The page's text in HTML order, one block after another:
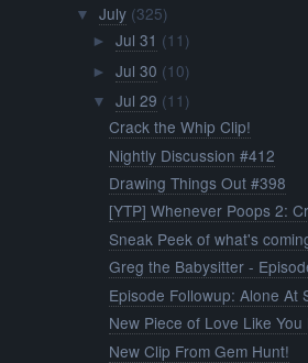
▼ July (325)
► Jul 31 (11)
► Jul 30 (10)
▼ Jul 29 (11)
Crack the Whip Clip!
Nightly Discussion #412
Drawing Things Out #398
[YTP] Whenever Poops 2:
Sneak Peek of what's
Greg the Babysitter -
Episode Followup: Alone At
New Piece of Love Like
New Clip From Gem Hunt!